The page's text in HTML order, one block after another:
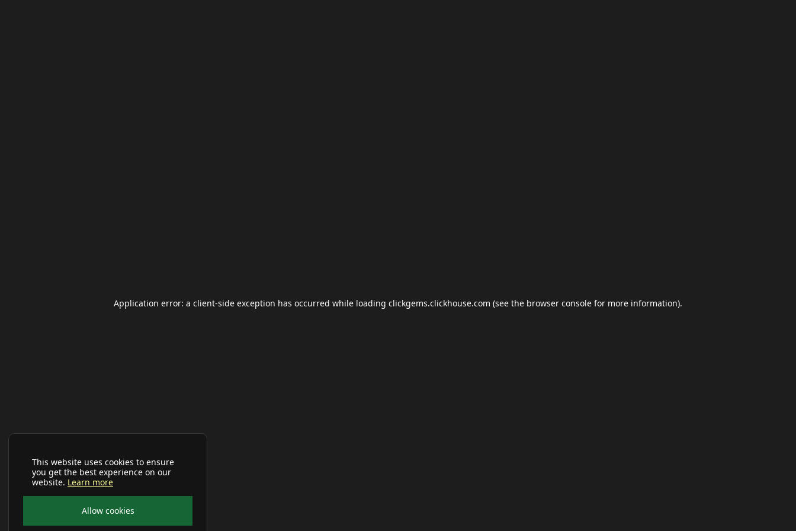
This website uses cookies to ensure
you get the best experience on our
website. Learn more
Allow cookies
Application error: a client-side exception has occurred while loading clickgems.clickhouse.com (see the browser console for more information).